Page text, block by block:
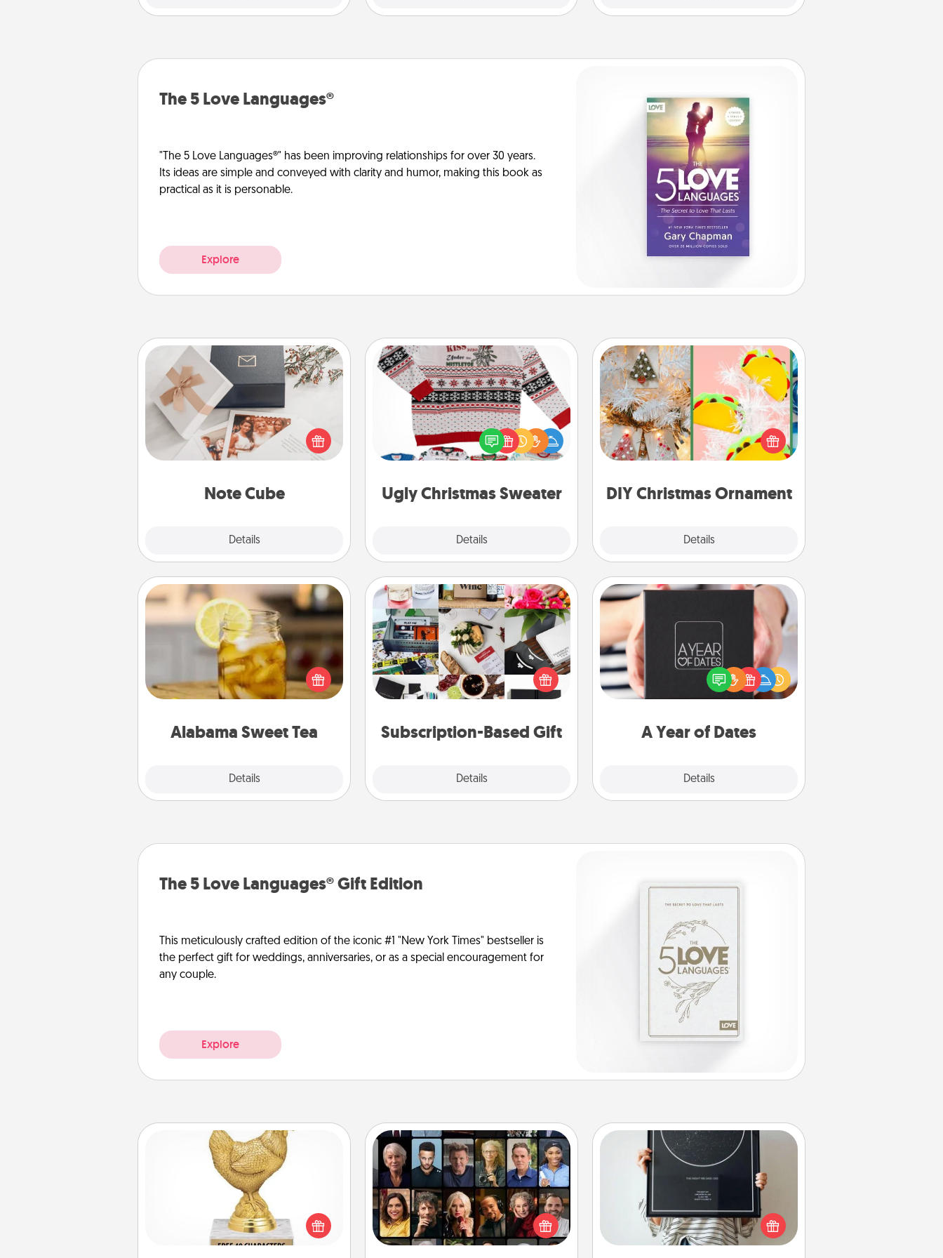
The 5 Love Languages®
"The 5 Love Languages®" has been improving relationships for over 30 years.
Its ideas are simple and conveyed with clarity and humor, making this book as
practical as it is personable.
Explore
Note Cube
Details
Note Cube
Here's a fun and memorable gift for
those fluent in several love
languages.
Ugly Christmas Sweater
Details
Ugly Christmas Sweater
Flaunt your LOVE LANGUAGE® this
Christmas with these fun and bold
LOVE LANGUAGE® themed "Ugly
DIY Christmas Ornament
Details
DIY Christmas Ornament
For the Christmas lovers in your life,
receiving a homemade tree
ornament could mean the world.
Here's a list of 75 DIY Christmas
Alabama Sweet Tea
Details
Alabama Sweet Tea
Does your loved one relish
sweetened southern iced tea?
Check out the Alabama Sweet Tea
Company for gifts they'll appreciate
Subscription-Based Gift
Details
Subscription-Based Gift
A subscription-based gift, even if it's
small, can show love for months on
end. Here are some fun ones to
A Year of Dates
Details
A box of dates is the perfect
romantic Christmas gift, wedding
anniversary present, or just because
you want to show them how much
The 5 Love Languages® Gift Edition
This meticulously crafted edition of the iconic #1 "New York Times" bestseller is
the perfect gift for weddings, anniversaries, or as a special encouragement for
any couple.
Explore
Custom Trophy
Find a local or online trophy shop
and create a customized trophy for a
friend or relative. Be creative and fun,
Masterclass
Gift your loved one an online course
to learn something new! Explore
schools like Masterclass, Creative
Live, or Udemy to find them the
Night Sky Poster & More
Honor a special memory by ordering
a framed poster of the night sky
from wherever you were on that
very date! It’s a beautiful and